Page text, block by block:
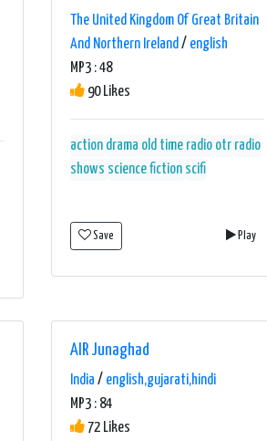
The United Kingdom Of Great Britain
And Northern Ireland/ english
MP3 : 48
90 Likes
action drama old time radio otr radio
shows science fiction scifi
Save Play
AIR Junaghad
India / english,gujarati,hindi
MP3 : 84
72 Likes